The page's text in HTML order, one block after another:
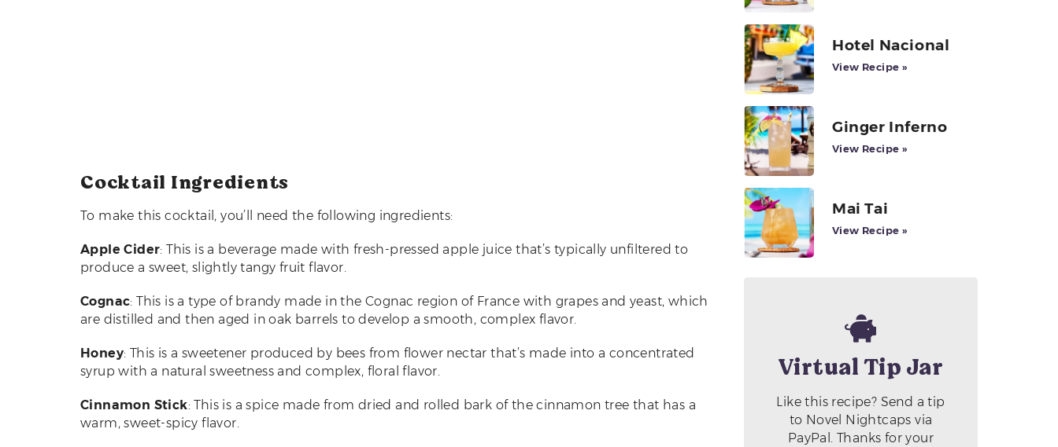
Cocktail Ingredients
To make this cocktail, you’ll need the following ingredients:
Apple Cider: This is a beverage made with fresh-pressed apple juice that’s typically unfiltered to
produce a sweet, slightly tangy fruit flavor.
Cognac: This is a type of brandy made in the Cognac region of France with grapes and yeast, which
are distilled and then aged in oak barrels to develop a smooth, complex flavor.
Honey: This is a sweetener produced by bees from flower nectar that’s made into a concentrated
syrup with a natural sweetness and complex, floral flavor.
Cinnamon Stick: This is a spice made from dried and rolled bark of the cinnamon tree that has a
warm, sweet-spicy flavor.
Hotel Nacional
View Recipe »
Ginger Inferno
View Recipe »
Mai Tai
View Recipe »
Virtual Tip Jar
Like this recipe? Send a tip
to Novel Nightcaps via
PayPal. Thanks for your